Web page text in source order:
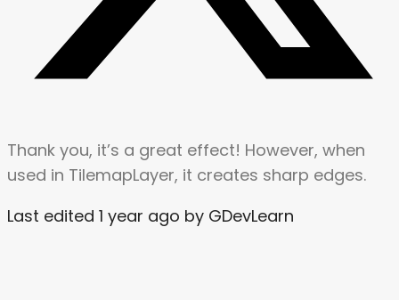
Thank you, it’s a great effect! However, when
used in TilemapLayer, it creates sharp edges.
Last edited 1 year ago by GDevLearn